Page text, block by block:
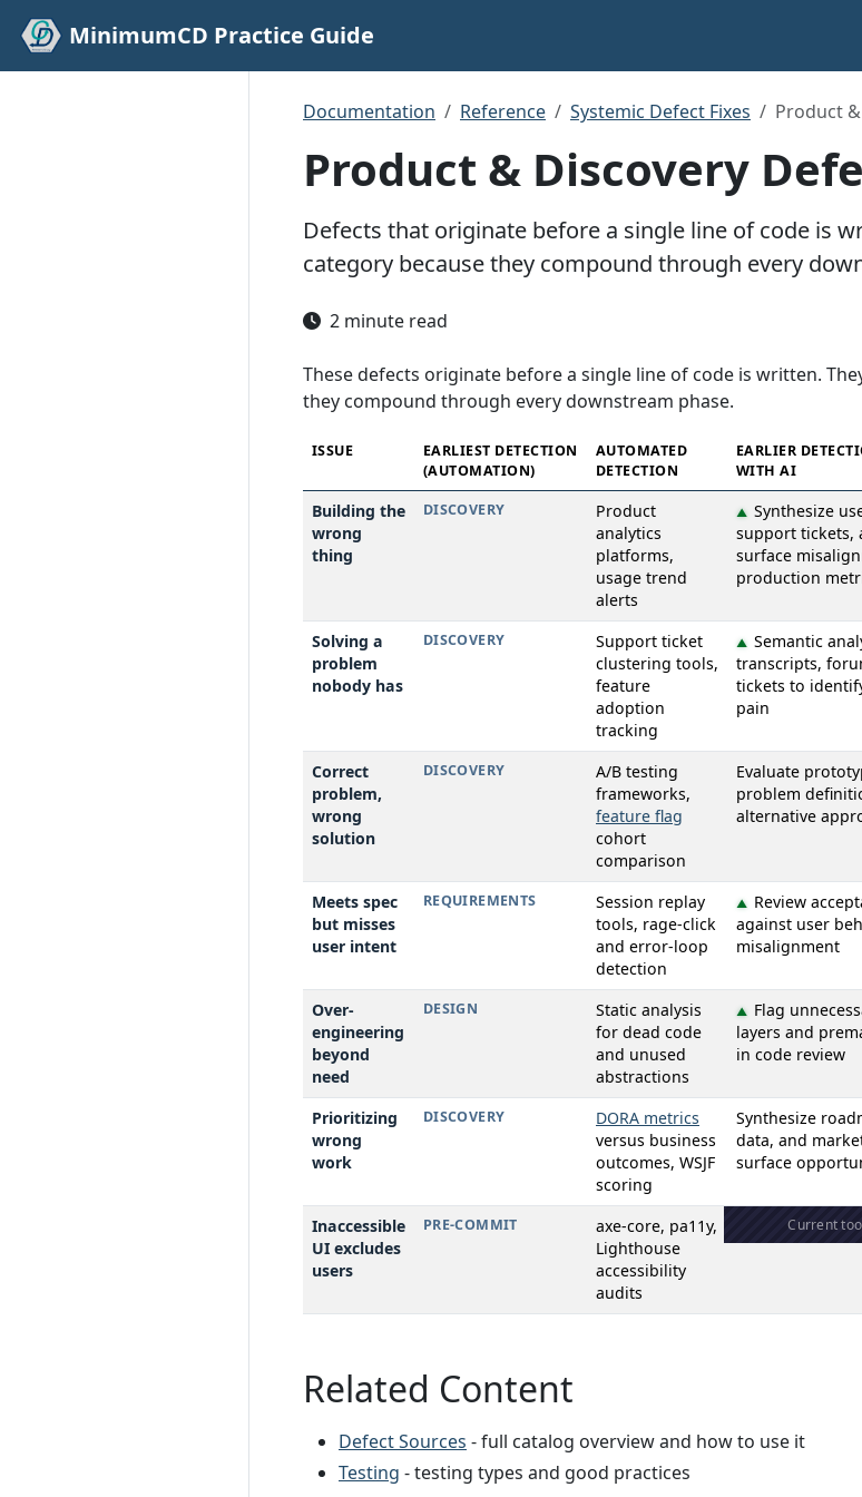
MinimumCD Practice Guide
Documentation Reference Systemic Defect Fixes Product
Product & Discovery
Defects that originate before a single line of code is
category because they compound through every
2 minute read
These defects originate before a single line of code is written.
they compound through every downstream phase.
ISSUE
EARLIEST DETECTION
(AUTOMATION)
AUTOMATED
DETECTION
EARLIER
WITH AI
Building the
wrong
thing
DISCOVERY
Product
analytics
platforms,
usage trend
alerts
▲ Synthesize
support tickets,
surface
production
Solving a
problem
nobody has
DISCOVERY
Support ticket
clustering tools,
feature
adoption
tracking
▲ Semantic
transcripts,
tickets to
pain
Correct
problem,
wrong
solution
DISCOVERY
A/B testing
frameworks,
feature flag
cohort
comparison
Evaluate
problem
alternative
Meets spec
but misses
user intent
REQUIREMENTS
Session replay
tools, rage-click
and error-loop
detection
▲ Review
against user
misalignment
Over-
engineering
beyond
need
DESIGN
Static analysis
for dead code
and unused
abstractions
▲ Flag
layers and
in code review
Prioritizing
wrong
work
DISCOVERY
DORA metrics
versus business
outcomes, WSJF
scoring
Synthesize
data, and
surface
Inaccessible
UI excludes
users
PRE-COMMIT
axe-core, pa11y,
Lighthouse
accessibility
audits
Current
Related Content
Defect Sources - full catalog overview and how to use it
Testing - testing types and good practices